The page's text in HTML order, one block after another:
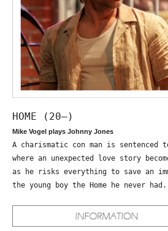
HOME (20—)
Mike Vogel plays Johnny Jones
A charismatic con man is sentenced
where an unexpected love story
as he risks everything to save an
the young boy the Home he never had.